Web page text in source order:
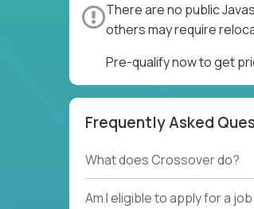
There are no public
others may require
Pre-qualify now to get
Frequently Asked
What does Crossover do?
Am I eligible to apply for a